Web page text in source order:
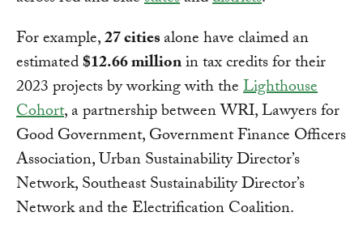
For example,27 citiesalone have claimed an
estimated$12.66 millionin tax credits for their
2023 projects by working with theLighthouse
Cohort, a partnership between WRI, Lawyers for
Good Government, Government Finance Officers
Association, Urban Sustainability Director’s
Network, Southeast Sustainability Director’s
Network and the Electrification Coalition.